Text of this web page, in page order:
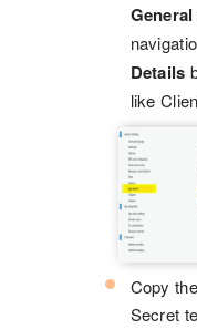
Details
like
Copy
Secret